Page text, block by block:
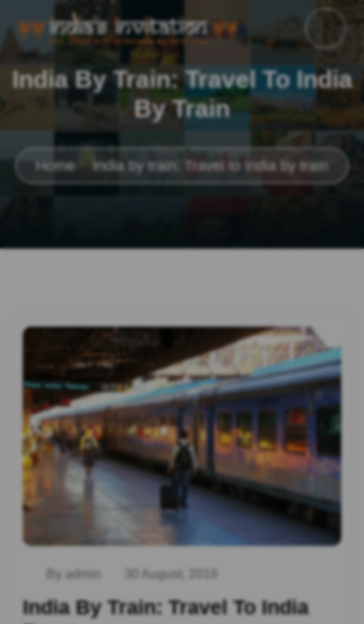
India By Train: Travel To India
By Train
Home India by train: Travel to India by train
By admin 30 August, 2019
India By Train: Travel To India